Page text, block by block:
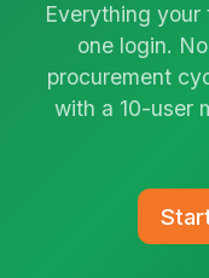
Everything
one login.
procurement
with a 10-user